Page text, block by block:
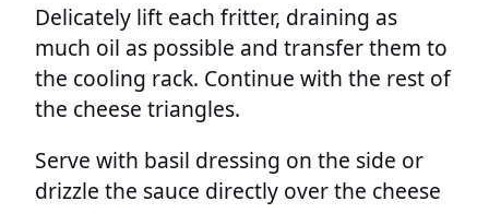
Delicately lift each fritter, draining as
much oil as possible and transfer them to
the cooling rack. Continue with the rest of
the cheese triangles.
Serve with basil dressing on the side or
drizzle the sauce directly over the cheese